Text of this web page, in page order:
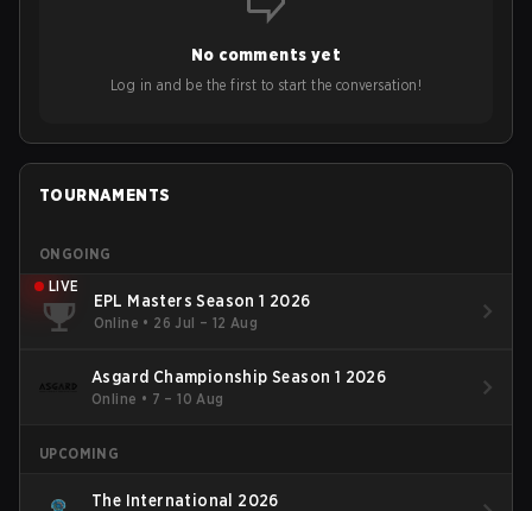
No comments yet
Log in and be the first to start the conversation!
TOURNAMENTS
ONGOING
LIVE
EPL Masters Season 1 2026
Online • 26 Jul – 12 Aug
Asgard Championship Season 1 2026
Online • 7 – 10 Aug
UPCOMING
The International 2026